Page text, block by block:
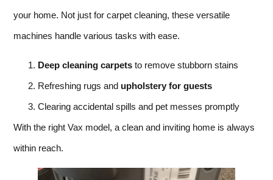
your home. Not just for carpet cleaning, these versatile
machines handle various tasks with ease.
Deep cleaning carpets to remove stubborn stains
Refreshing rugs and upholstery for guests
Clearing accidental spills and pet messes promptly
With the right Vax model, a clean and inviting home is always
within reach.